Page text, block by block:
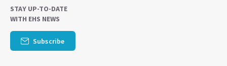
STAY UP-TO-DATE
WITH EHS NEWS
Subscribe